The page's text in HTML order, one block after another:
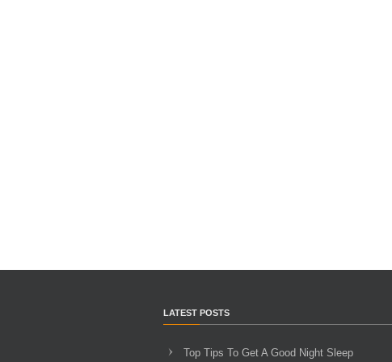
LATEST POSTS
Top Tips To Get A Good Night Sleep